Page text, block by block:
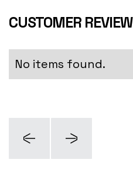
CUSTOMER REVIEW
No items found.